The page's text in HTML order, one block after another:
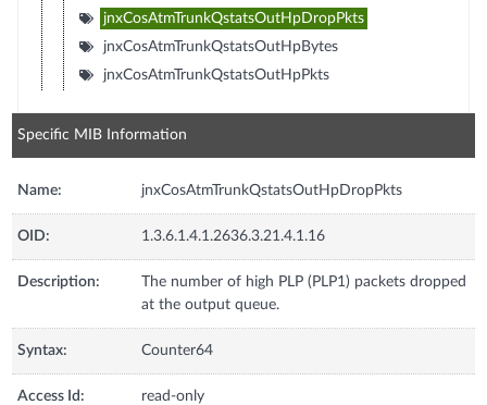
jnxCosAtmTrunkQstatsOutHpDropPkts
jnxCosAtmTrunkQstatsOutHpBytes
jnxCosAtmTrunkQstatsOutHpPkts
Specific MIB Information
Name: jnxCosAtmTrunkQstatsOutHpDropPkts
OID: 1.3.6.1.4.1.2636.3.21.4.1.16
Description:
The number of high PLP (PLP1) packets dropped
at the output queue.
Syntax: Counter64
Access Id: read-only